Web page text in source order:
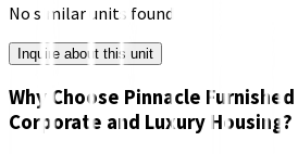
No similar units found
Inquire about this unit
Why Choose Pinnacle
Corporate and Luxury Housing?